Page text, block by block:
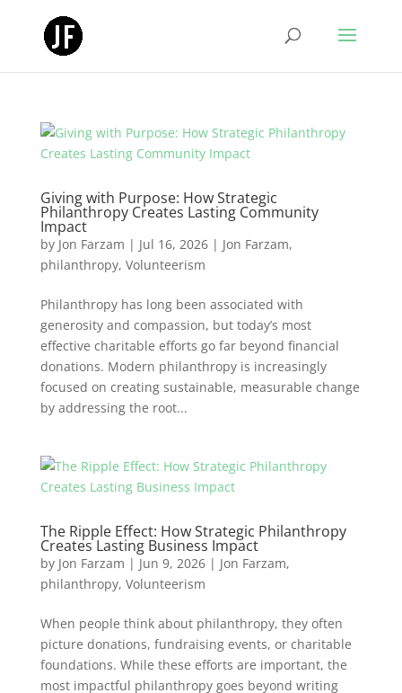
Giving with Purpose: How Strategic
Philanthropy Creates Lasting Community
Impact
by Jon Farzam | Jul 16, 2026| Jon Farzam,
philanthropy, Volunteerism
Philanthropy has long been associated with
generosity and compassion, but today’s most
effective charitable efforts go far beyond financial
donations. Modern philanthropy is increasingly
focused on creating sustainable, measurable change
by addressing the root...
The Ripple Effect: How Strategic Philanthropy
Creates Lasting Business Impact
by Jon Farzam | Jun 9, 2026| Jon Farzam,
philanthropy, Volunteerism
When people think about philanthropy, they often
picture donations, fundraising events, or charitable
foundations. While these efforts are important, the
most impactful philanthropy goes beyond writing